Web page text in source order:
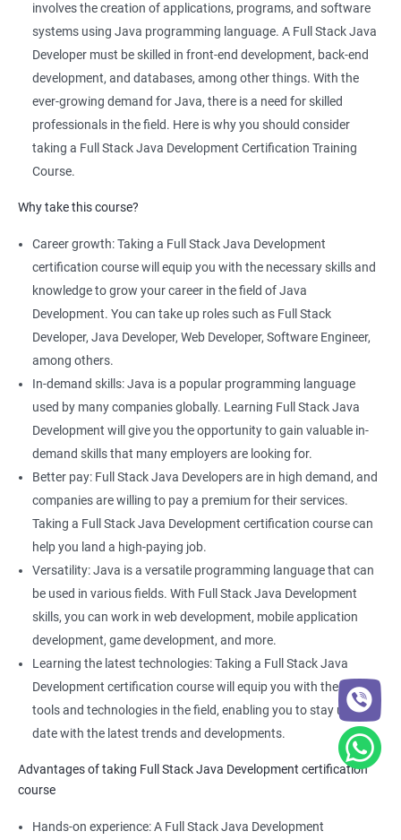
Development certification training:
Full Stack Java Development certification training is a
comprehensive program that covers both front-end and back-
end development using Java technologies.
This training program teaches students how to build dynamic,
database-driven web applications using Java, Spring, and
Hibernate frameworks.
Full Stack Java Development certification training focuses on
and database design and management.
The training program emphasizes hands-on, project-based
learning to ensure that students are equipped with practical
skills to build real-world applications.
Our experienced trainers provide personalized coaching and
guidance to help students succeed in the program and in their
future careers as Full Stack Java developers.
Related job roles
Full Stack Web Developer
Full Stack Java Developer
Front-End Developer
Web Developer
Back-End Developer
Web Designer
Full-Stack Developer
2000+ Ratings 3000+ Learners Student Feedback
involves the creation of applications, programs, and software
systems using Java programming language. A Full Stack Java
Developer must be skilled in front-end development, back-end
development, and databases, among other things. With the
ever-growing demand for Java, there is a need for skilled
professionals in the field. Here is why you should consider
taking a Full Stack Java Development Certification Training
Course.
Why take this course?
Career growth: Taking a Full Stack Java Development
certification course will equip you with the necessary skills and
knowledge to grow your career in the field of Java
Development. You can take up roles such as Full Stack
Developer, Java Developer, Web Developer, Software Engineer,
among others.
In-demand skills: Java is a popular programming language
used by many companies globally. Learning Full Stack Java
Development will give you the opportunity to gain valuable in-
demand skills that many employers are looking for.
Better pay: Full Stack Java Developers are in high demand, and
companies are willing to pay a premium for their services.
Taking a Full Stack Java Development certification course can
help you land a high-paying job.
Versatility: Java is a versatile programming language that can
be used in various fields. With Full Stack Java Development
skills, you can work in web development, mobile application
development, game development, and more.
Learning the latest technologies: Taking a Full Stack Java
Development certification course will equip you with the latest
tools and technologies in the field, enabling you to stay up to
date with the latest trends and developments.
Advantages of taking Full Stack Java Development certification
course
Hands-on experience: A Full Stack Java Development